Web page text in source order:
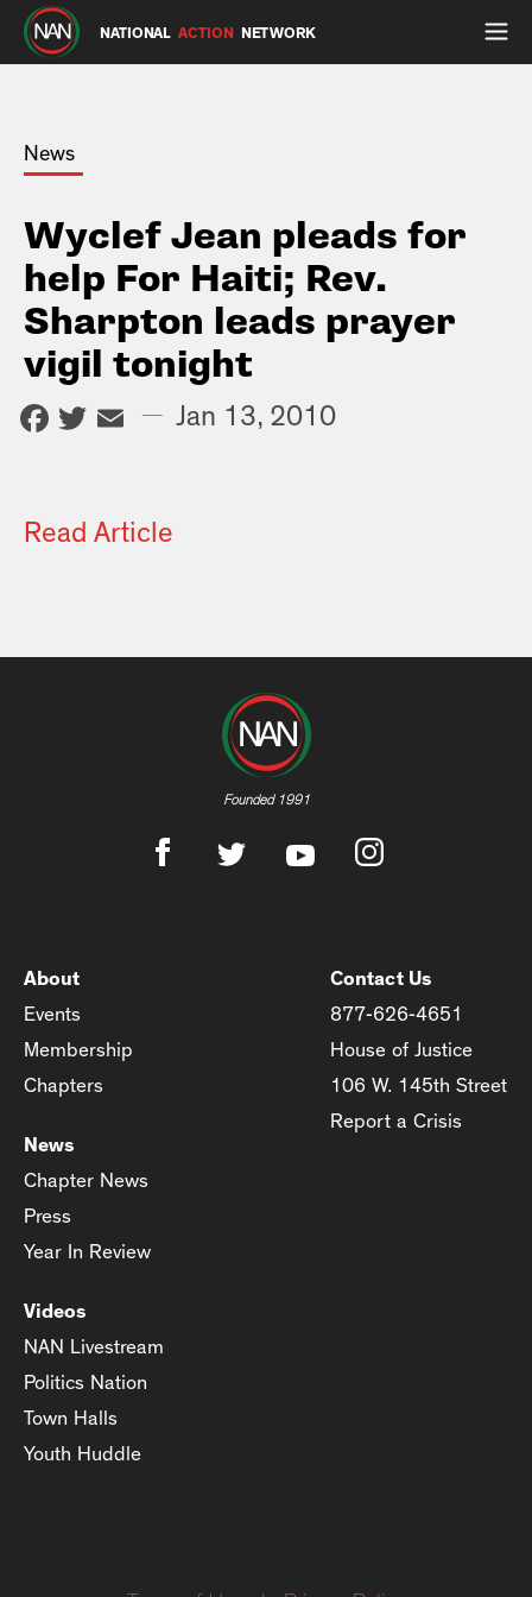
NATIONAL ACTION NETWORK
News
Wyclef Jean pleads for
help For Haiti; Rev.
Sharpton leads prayer
vigil tonight
Facebook
Twitter
Email
— Jan 13, 2010
Read Article
Founded 1991
About
Events
Membership
Chapters
News
Chapter News
Press
Year In Review
Videos
NAN Livestream
Politics Nation
Town Halls
Youth Huddle
Contact Us
877-626-4651
House of Justice
106 W. 145th Street
Report a Crisis